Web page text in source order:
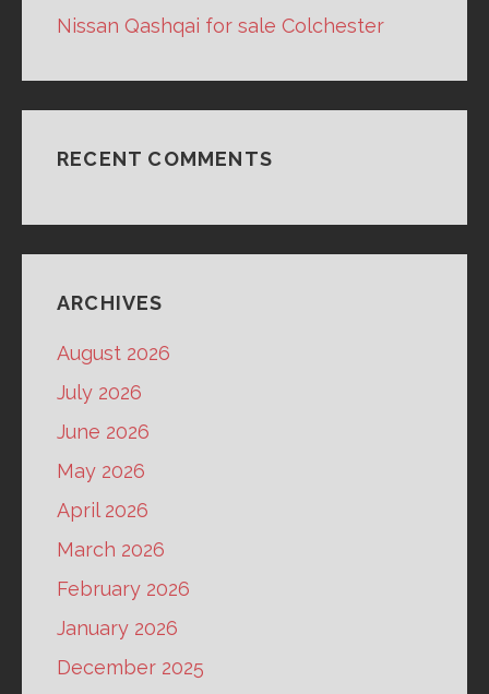
Nissan Qashqai for sale Colchester
RECENT COMMENTS
ARCHIVES
August 2026
July 2026
June 2026
May 2026
April 2026
March 2026
February 2026
January 2026
December 2025